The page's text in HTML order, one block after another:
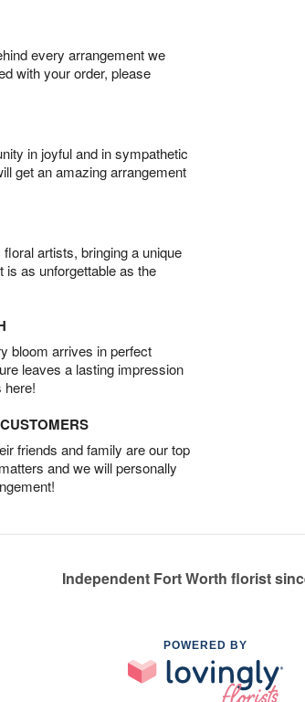
every arrangement we
with your order, please
in joyful and in sympathetic
get an amazing arrangement
artists, bringing a unique
is as unforgettable as the
bloom arrives in perfect
leaves a lasting impression
here!
friends and family are our top
and we will personally
Independent Fort Worth florist
POWERED BY